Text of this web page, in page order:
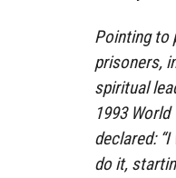
Pointing to
prisoners,
spiritual
1993
declared:
do it,